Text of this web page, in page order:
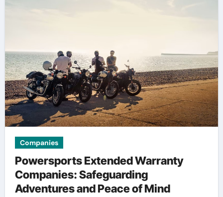
Companies
Powersports Extended Warranty
Companies: Safeguarding
Adventures and Peace of Mind